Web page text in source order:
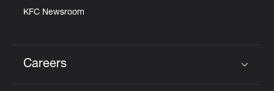
KFC Newsroom
Careers